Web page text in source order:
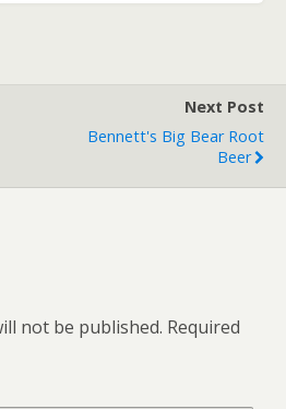
Next Post
Bennett's Big Bear Root
Beer
not be published. Required